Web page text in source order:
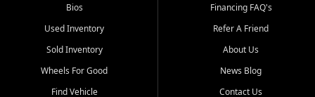
Bios
Used Inventory
Sold Inventory
Wheels For Good
Find Vehicle
Financing FAQ's
Refer A Friend
About Us
News Blog
Contact Us